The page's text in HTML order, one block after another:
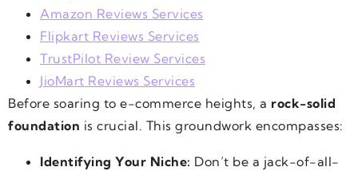
Amazon Reviews Services
Flipkart Reviews Services
TrustPilot Review Services
JioMart Reviews Services
Before soaring to e-commerce heights, a rock-solid
foundation is crucial. This groundwork encompasses:
Identifying Your Niche: Don’t be a jack-of-all-